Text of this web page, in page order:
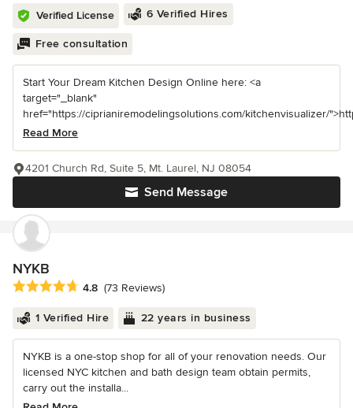
Verified License 6 Verified Hires
Free consultation
Start Your Dream Kitchen Design Online here: <a
target="_blank"
href="https://ciprianiremodelingsolutions.com/kitchenvisualizer/
Read More
Send Message
4201 Church Rd, Suite 5, Mt. Laurel, NJ 08054
NYKB
Average rating: 4.8 out of 5 stars
4.8 (73 Reviews)
1 Verified Hire 22 years in business
NYKB is a one-stop shop for all of your renovation needs. Our
licensed NYC kitchen and bath design team obtain permits,
carry out the installa...